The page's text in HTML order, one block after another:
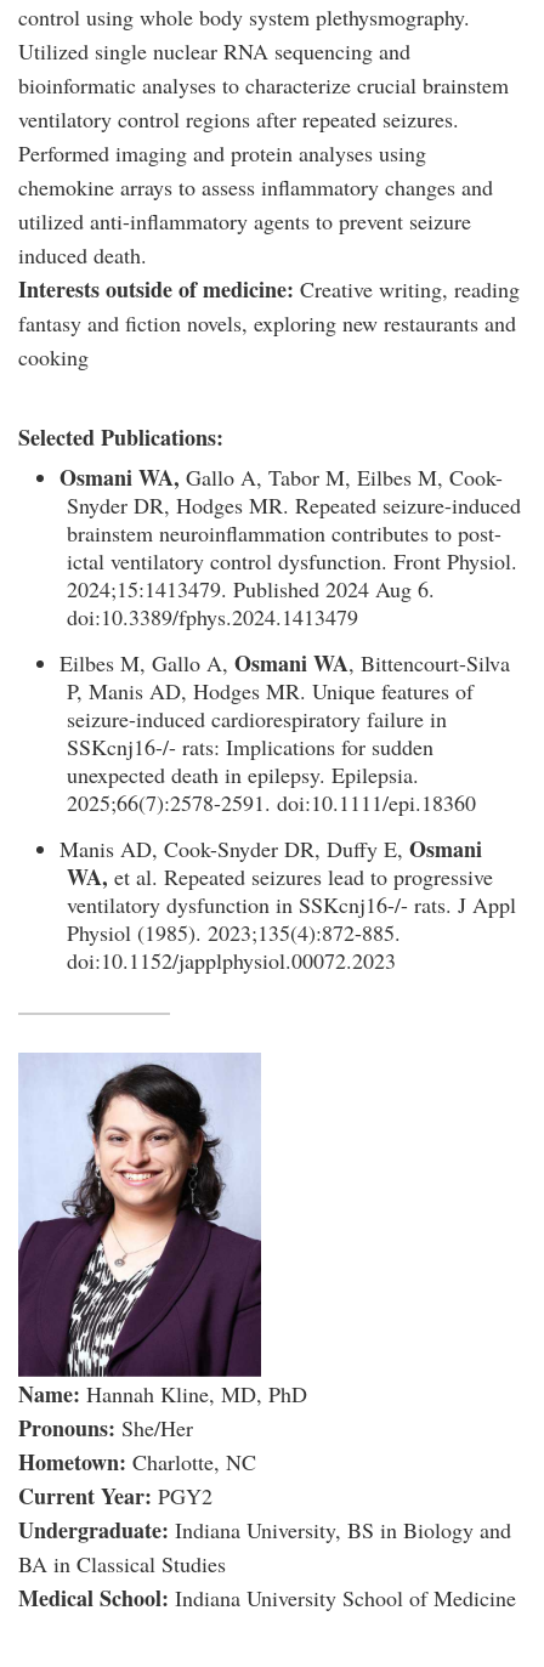
control using whole body system plethysmography.
Utilized single nuclear RNA sequencing and
bioinformatic analyses to characterize crucial brainstem
ventilatory control regions after repeated seizures.
Performed imaging and protein analyses using
chemokine arrays to assess inflammatory changes and
utilized anti-inflammatory agents to prevent seizure
induced death.
Interests outside of medicine: Creative writing, reading
fantasy and fiction novels, exploring new restaurants and
cooking
Selected Publications:
Osmani WA, Gallo A, Tabor M, Eilbes M, Cook-
Snyder DR, Hodges MR. Repeated seizure-induced
brainstem neuroinflammation contributes to post-
ictal ventilatory control dysfunction. Front Physiol.
2024;15:1413479. Published 2024 Aug 6.
doi:10.3389/fphys.2024.1413479
Eilbes M, Gallo A, Osmani WA, Bittencourt-Silva
P, Manis AD, Hodges MR. Unique features of
seizure-induced cardiorespiratory failure in
SSKcnj16-/- rats: Implications for sudden
unexpected death in epilepsy. Epilepsia.
2025;66(7):2578-2591. doi:10.1111/epi.18360
Manis AD, Cook-Snyder DR, Duffy E, Osmani
WA, et al. Repeated seizures lead to progressive
ventilatory dysfunction in SSKcnj16-/- rats. J Appl
Physiol (1985). 2023;135(4):872-885.
doi:10.1152/japplphysiol.00072.2023
Name: Hannah Kline, MD, PhD
Pronouns: She/Her
Hometown: Charlotte, NC
Current Year: PGY2
Undergraduate: Indiana University, BS in Biology and
BA in Classical Studies
Medical School: Indiana University School of Medicine